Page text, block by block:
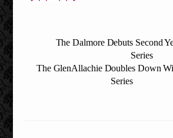
The Dalmore Debuts Second
Series
The GlenAllachie Doubles Down
Series